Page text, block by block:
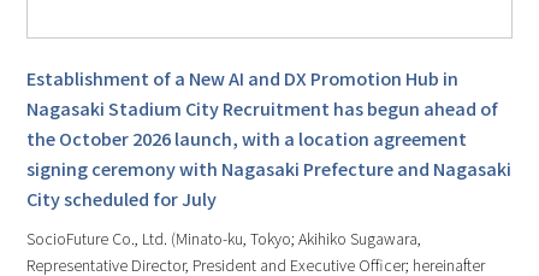
Establishment of a New AI and DX Promotion Hub in
Nagasaki Stadium City Recruitment has begun ahead of
the October 2026 launch, with a location agreement
signing ceremony with Nagasaki Prefecture and Nagasaki
City scheduled for July
SocioFuture Co., Ltd. (Minato-ku, Tokyo; Akihiko Sugawara,
Representative Director, President and Executive Officer; hereinafter